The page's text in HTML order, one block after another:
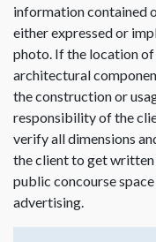
information contained
either expressed or
photo. If the location
architectural
the construction or
responsibility of the
verify all dimensions
the client to get
public concourse
advertising.